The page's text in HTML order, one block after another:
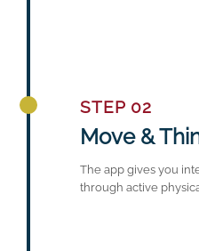
STEP 02
Move &
The app gives you
through active